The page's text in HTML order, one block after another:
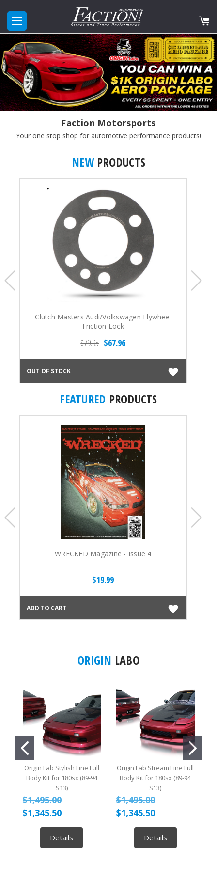
Faction Motorsports
Your one stop shop for automotive performance products!
NEWPRODUCTS
Clutch Masters Audi/Volkswagen Flywheel
Friction Lock
$79.95 $67.96
OUT OF STOCK
FEATURED PRODUCTS
WRECKED Magazine - Issue 4
$19.99
ADD TO CART
ORIGIN LABO
Origin Lab Stylish Line Full
Body Kit for 180sx (89-94
S13)
$1,495.00
$1,345.50
Details
Origin Lab Stream Line Full
Body Kit for 180sx (89-94
S13)
$1,495.00
$1,345.50
Details